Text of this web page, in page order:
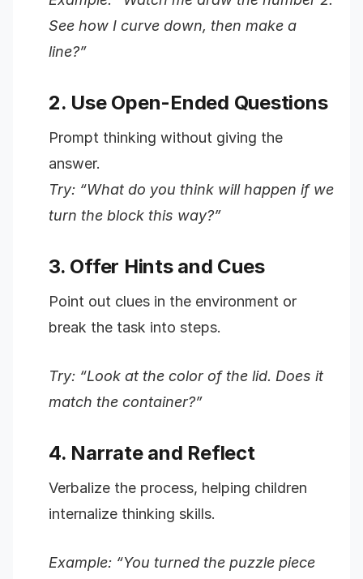
See how I curve down, then make a
line?”
2. Use Open-Ended Questions
Prompt thinking without giving the
answer.
Try: “What do you think will happen if we
turn the block this way?”
3. Offer Hints and Cues
Point out clues in the environment or
break the task into steps.
Try: “Look at the color of the lid. Does it
match the container?”
4. Narrate and Reflect
Verbalize the process, helping children
internalize thinking skills.
Example: “You turned the puzzle piece